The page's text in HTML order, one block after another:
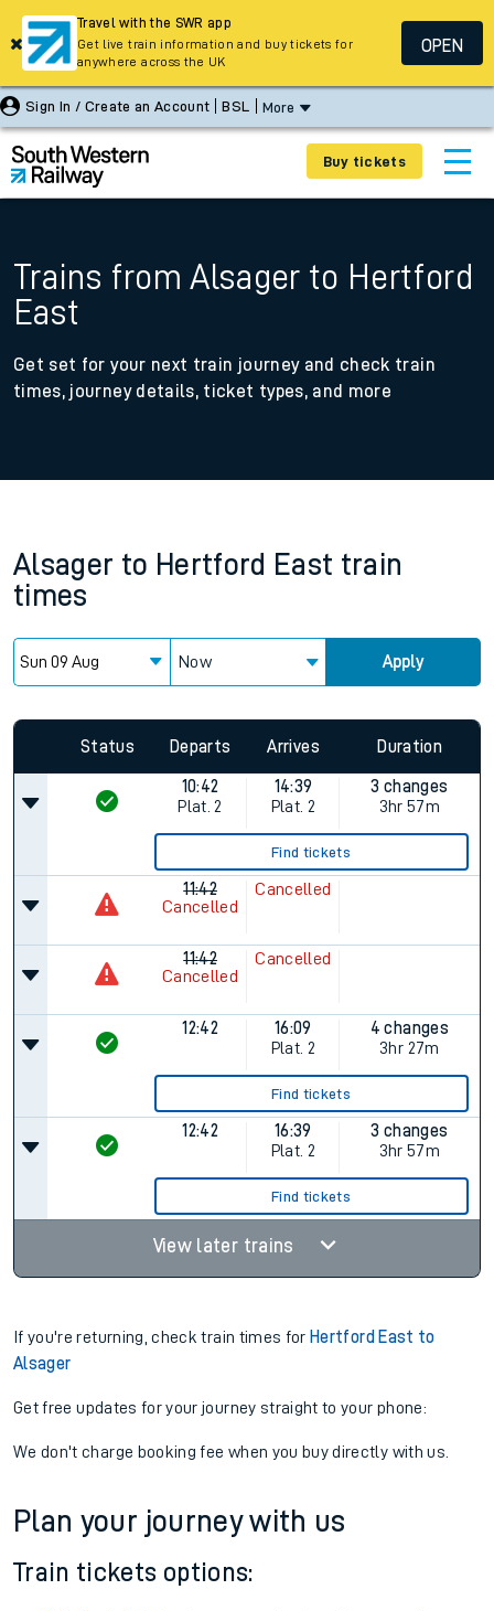
Sign In / Create an Account BSL More
Buy tickets
Trains from Alsager to Hertford
East
Get set for your next train journey and check train
times, journey details, ticket types, and more
Alsager to Hertford East train
times
Now Apply
Status Departs Arrives Duration
10:42
Plat. 2
14:39
Plat. 2
3 changes
3hr 57m
Find tickets
11:42
Cancelled
Cancelled
11:42
Cancelled
Cancelled
12:42
16:09
Plat. 2
4 changes
3hr 27m
Find tickets
12:42
16:39
Plat. 2
3 changes
3hr 57m
Find tickets
View later trains
If you're returning, check train times for Hertford East to
Alsager
Get free updates for your journey straight to your phone:
We don't charge booking fee when you buy directly with us.
Plan your journey with us
Train tickets options:
Travel with the SWR app
Get live train information and buy tickets for
anywhere across the UK
OPEN